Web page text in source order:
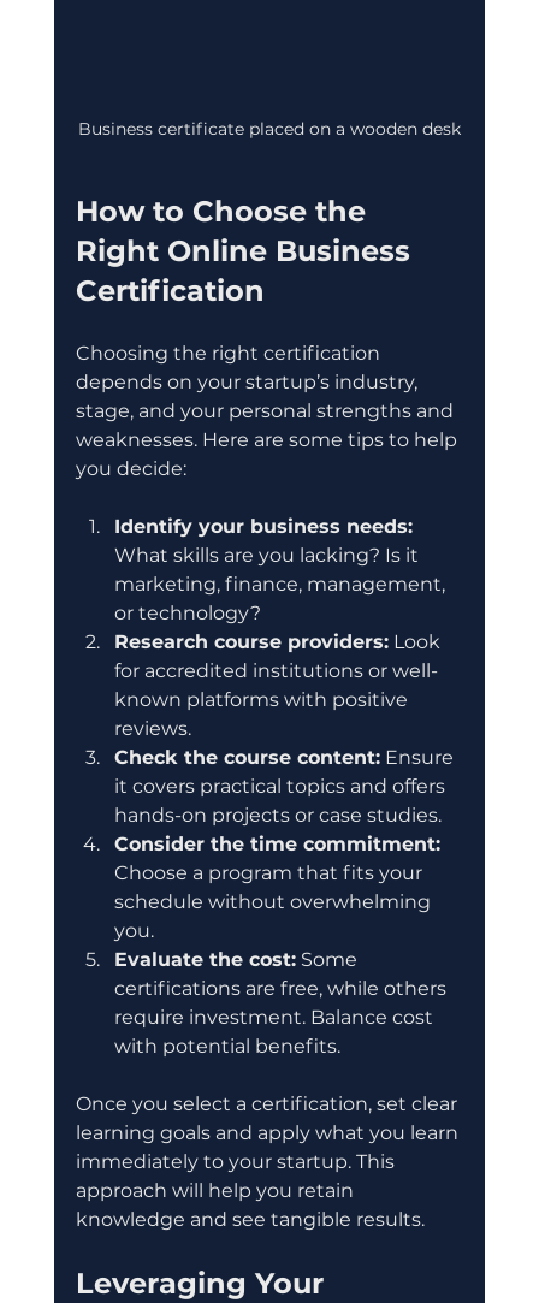
Business certificate placed on a wooden desk
How to Choose the
Right Online Business
Certification
Choosing the right certification
depends on your startup’s industry,
stage, and your personal strengths and
weaknesses. Here are some tips to help
you decide:
Identify your business needs:
What skills are you lacking? Is it
marketing, finance, management,
or technology?
Research course providers: Look
for accredited institutions or well-
known platforms with positive
reviews.
Check the course content: Ensure
it covers practical topics and offers
hands-on projects or case studies.
Consider the time commitment:
Choose a program that fits your
schedule without overwhelming
you.
Evaluate the cost: Some
certifications are free, while others
require investment. Balance cost
with potential benefits.
Once you select a certification, set clear
learning goals and apply what you learn
immediately to your startup. This
approach will help you retain
knowledge and see tangible results.
Leveraging Your